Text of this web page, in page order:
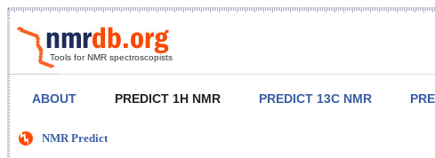
Tools for NMR spectroscopists
ABOUT PREDICT 1H NMR PREDICT 13C NMR
NMR Predict